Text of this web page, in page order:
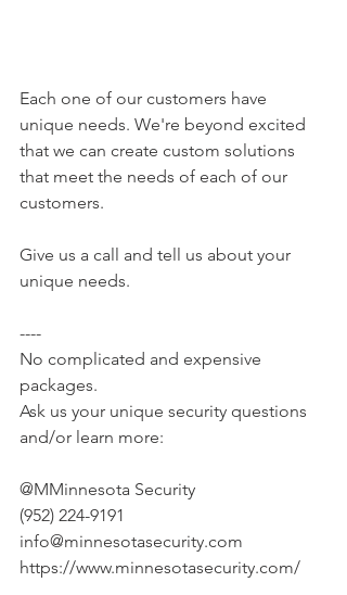
Each one of our customers have
unique needs. We're beyond excited
that we can create custom solutions
that meet the needs of each of our
customers.
Give us a call and tell us about your
unique needs.
----
No complicated and expensive
packages.
Ask us your unique security questions
and/or learn more:
@MMinnesota Security
(952) 224-9191
info@minnesotasecurity.com
https://www.minnesotasecurity.com/